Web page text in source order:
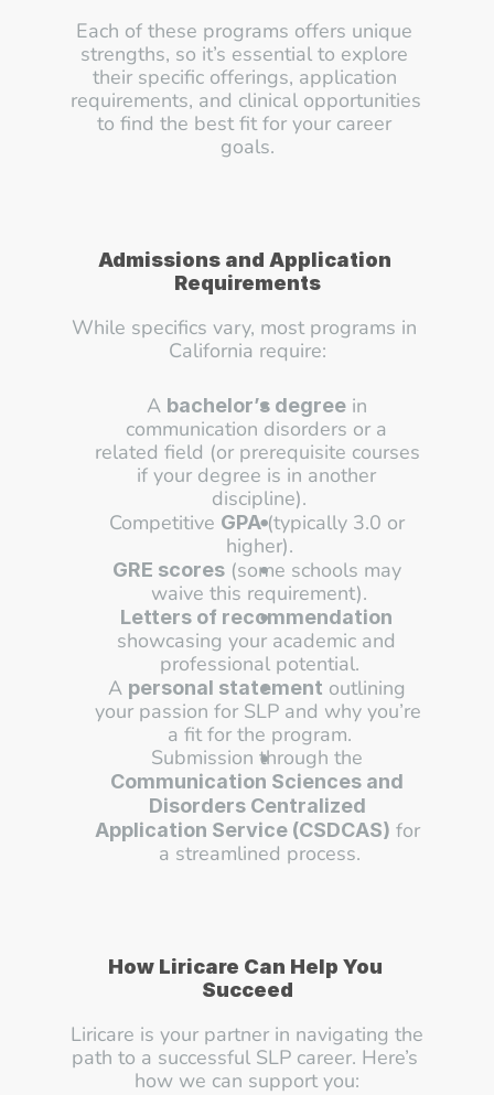
Each of these programs offers unique
strengths, so it’s essential to explore
their specific offerings, application
requirements, and clinical opportunities
to find the best fit for your career
goals.
Admissions and Application
Requirements
While specifics vary, most programs in
California require:
A bachelor’s degree in
communication disorders or a
related field (or prerequisite courses
if your degree is in another
discipline).
Competitive GPA (typically 3.0 or
higher).
GRE scores (some schools may
waive this requirement).
Letters of recommendation
showcasing your academic and
professional potential.
A personal statement outlining
your passion for SLP and why you’re
a fit for the program.
Communication Sciences and
Disorders Centralized
Application Service (CSDCAS) for
a streamlined process.
How Liricare Can Help You
Succeed
Liricare is your partner in navigating the
path to a successful SLP career. Here’s
how we can support you: